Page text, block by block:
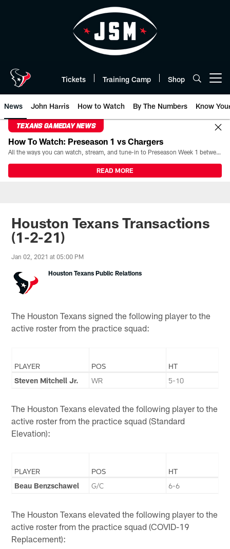
Tickets Training Camp Shop
News John Harris How to Watch By The Numbers Know
TEXANS GAMEDAY NEWS
How To Watch: Preseason 1 vs Chargers
All the ways you can watch, stream, and tune-in to Preseason Week 1 between the Texans and the Los Angeles Chargers at Reliant Stadium on August 13.
READ MORE
Houston Texans Transactions
(1-2-21)
Jan 02, 2021 at 05:00 PM
Houston Texans Public Relations
The Houston Texans signed the following player to the
active roster from the practice squad:
PLAYER POS
HT
Steven Mitchell Jr.
WR 5-10
The Houston Texans elevated the following player to the
active roster from the practice squad (Standard
Elevation):
PLAYER POS
HT
Beau Benzschawel
G/C 6-6
The Houston Texans elevated the following player to the
active roster from the practice squad (COVID-19
Replacement):